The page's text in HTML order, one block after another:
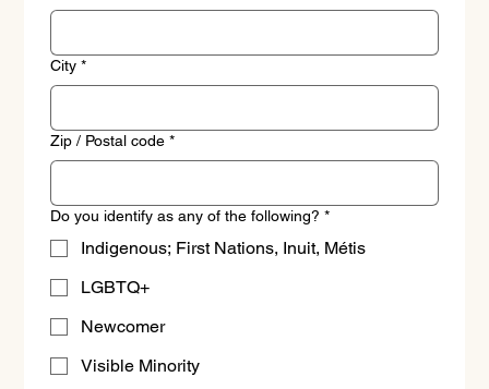
City *
Zip / Postal code *
Do you identify as any of the following? *
Indigenous; First Nations, Inuit, Métis
LGBTQ+
Newcomer
Visible Minority